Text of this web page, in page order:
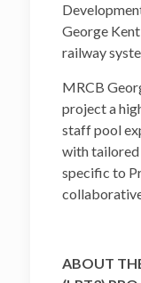
George
railway
MRCB
project a
staff pool
with
specific to
ABOUT